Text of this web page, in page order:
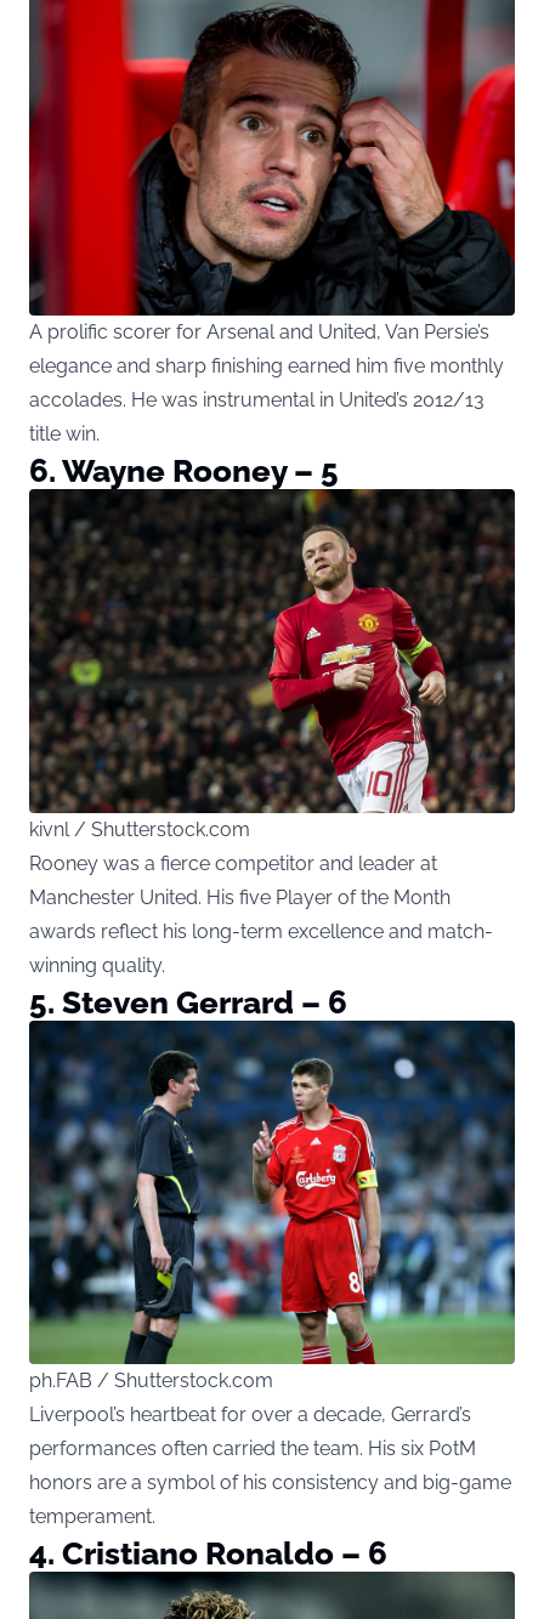
A prolific scorer for Arsenal and United, Van Persie’s
elegance and sharp finishing earned him five monthly
accolades. He was instrumental in United’s 2012/13
title win.
6. Wayne Rooney – 5
kivnl / Shutterstock.com
Rooney was a fierce competitor and leader at
Manchester United. His five Player of the Month
awards reflect his long-term excellence and match-
winning quality.
5. Steven Gerrard – 6
ph.FAB / Shutterstock.com
Liverpool’s heartbeat for over a decade, Gerrard’s
performances often carried the team. His six PotM
honors are a symbol of his consistency and big-game
temperament.
4. Cristiano Ronaldo – 6